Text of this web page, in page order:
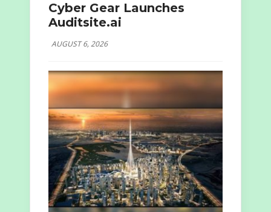
Cyber Gear Launches
Auditsite.ai
AUGUST 6, 2026